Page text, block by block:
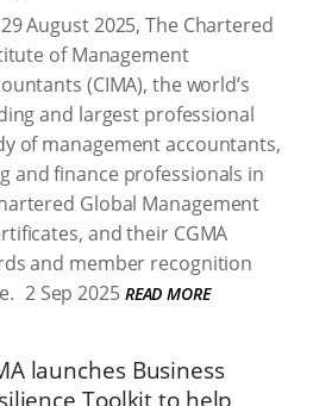
August 2025, The Chartered
of Management
(CIMA), the world’s
and largest professional
of management accountants,
and finance professionals in
Global Management
and their CGMA
and member recognition
2 Sep 2025 READ MORE
launches Business